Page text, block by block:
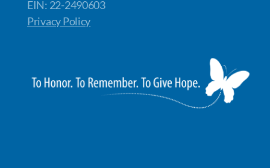
EIN: 22-2490603
Privacy Policy